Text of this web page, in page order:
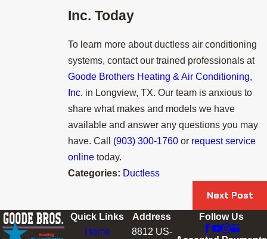
Inc. Today
To learn more about ductless air conditioning
systems, contact our trained professionals at
Goode Brothers Heating & Air Conditioning,
Inc. in Longview, TX. Our team is anxious to
share what makes and models we have
available and answer any questions you may
have. Call (903) 300-1760 or request service
online today.
Categories: Ductless
Next Post
Quick Links
Home
Address
8812 US-
Follow Us